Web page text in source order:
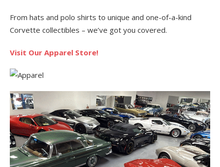
From hats and polo shirts to unique and one-of-a-kind
Corvette collectibles – we’ve got you covered.
Visit Our Apparel Store!